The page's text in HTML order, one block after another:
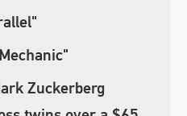
Zuckerberg